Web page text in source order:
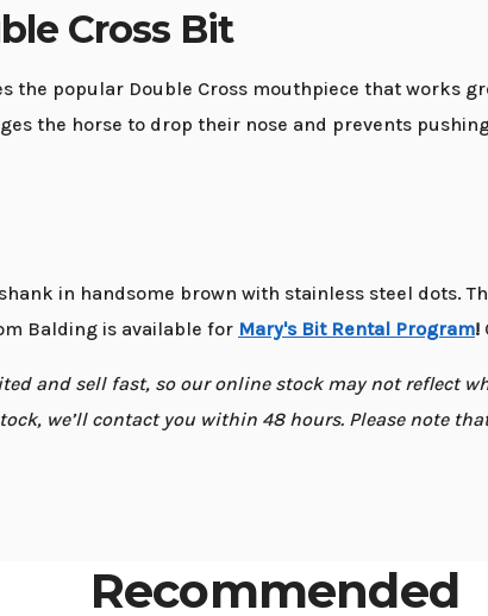
Cross Bit
the popular Double Cross mouthpiece that works
the horse to drop their nose and prevents
in handsome brown with stainless steel dots.
Balding is available for Mary's Bit Rental Program!
and sell fast, so our online stock may not reflect
we’ll contact you within 48 hours. Please note
Recommended